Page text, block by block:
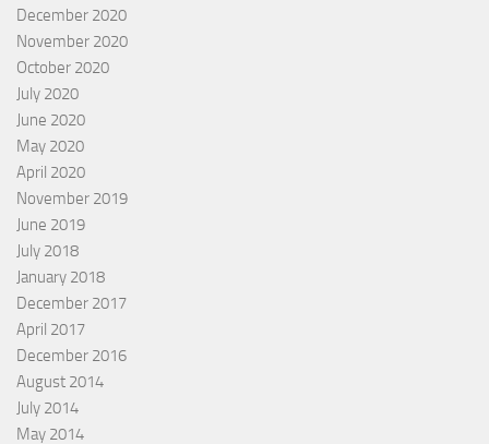
December 2020
November 2020
October 2020
July 2020
June 2020
May 2020
April 2020
November 2019
June 2019
July 2018
January 2018
December 2017
April 2017
December 2016
August 2014
July 2014
May 2014